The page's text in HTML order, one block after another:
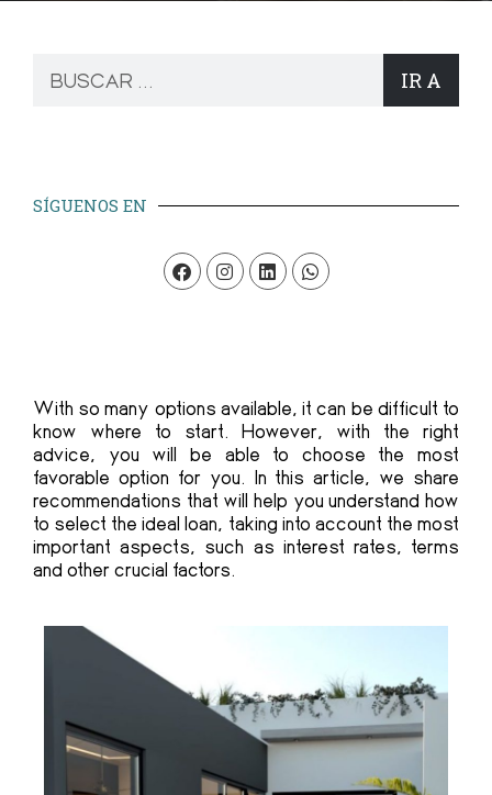
IR A
SÍGUENOS EN
With so many options available, it can be difficult to
know where to start. However, with the right
advice, you will be able to choose the most
favorable option for you. In this article, we share
recommendations that will help you understand how
to select the ideal loan, taking into account the most
important aspects, such as interest rates, terms
and other crucial factors.